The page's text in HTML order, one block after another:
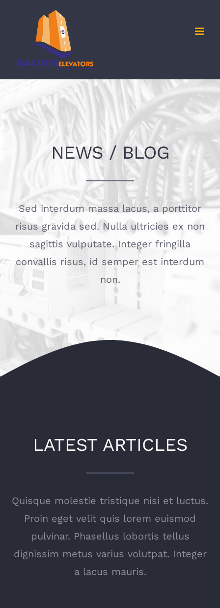
content
NEWS / BLOG
Sed interdum massa lacus, a porttitor
risus gravida sed. Nulla ultricies ex non
sagittis vulputate. Integer fringilla
convallis risus, id semper est interdum
non.
LATEST ARTICLES
Quisque molestie tristique nisi et luctus.
Proin eget velit quis lorem euismod
pulvinar. Phasellus lobortis tellus
dignissim metus varius volutpat. Integer
a lacus mauris.